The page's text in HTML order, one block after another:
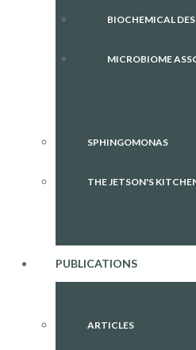
BIOCHEMICAL
MICROBIOME
SPHINGOMONAS
THE JETSON'S
PUBLICATIONS
ARTICLES